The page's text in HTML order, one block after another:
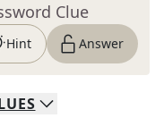
Clue
Hint Answer